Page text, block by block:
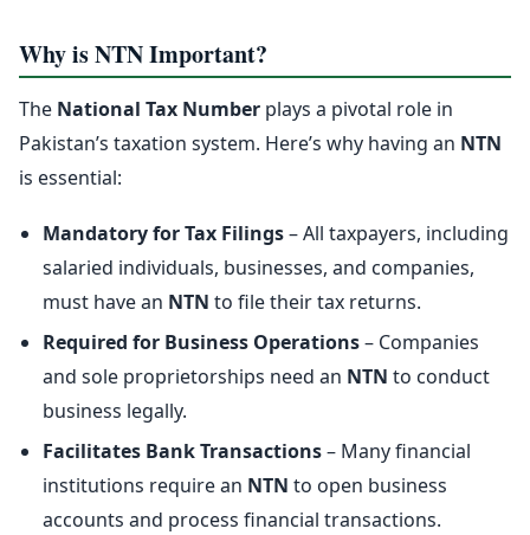
Why is NTN Important?
The National Tax Number plays a pivotal role in
Pakistan’s taxation system. Here’s why having an NTN
is essential:
Mandatory for Tax Filings– All taxpayers, including
salaried individuals, businesses, and companies,
must have an NTN to file their tax returns.
Required for Business Operations– Companies
and sole proprietorships need an NTN to conduct
business legally.
Facilitates Bank Transactions– Many financial
institutions require an NTN to open business
accounts and process financial transactions.